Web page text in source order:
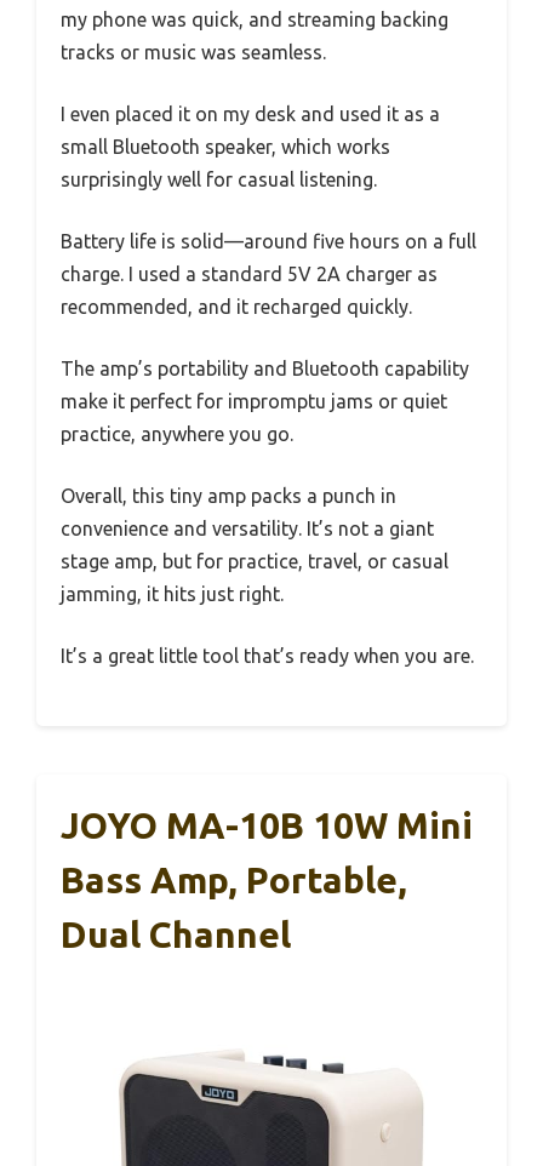
my phone was quick, and streaming backing
tracks or music was seamless.
I even placed it on my desk and used it as a
small Bluetooth speaker, which works
surprisingly well for casual listening.
Battery life is solid—around five hours on a full
charge. I used a standard 5V 2A charger as
recommended, and it recharged quickly.
The amp’s portability and Bluetooth capability
make it perfect for impromptu jams or quiet
practice, anywhere you go.
Overall, this tiny amp packs a punch in
convenience and versatility. It’s not a giant
stage amp, but for practice, travel, or casual
jamming, it hits just right.
It’s a great little tool that’s ready when you are.
JOYO MA-10B 10W Mini
Bass Amp, Portable,
Dual Channel